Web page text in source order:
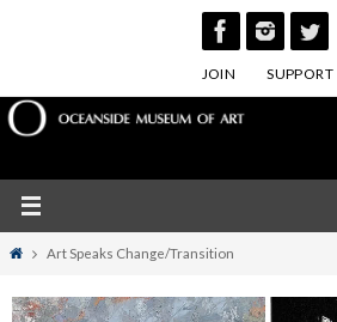
JOIN SUPPORT
HomeArt Speaks Change/Transition